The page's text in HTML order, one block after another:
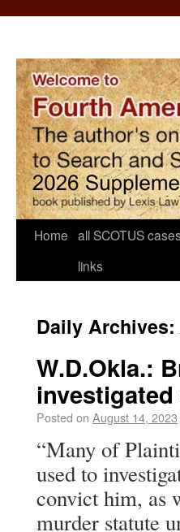
Home all SCOTUS
links
Daily Archives:
W.D.Okla.:
Posted on August 14, 2023
“Many of
used to
convict him, as
murder statute